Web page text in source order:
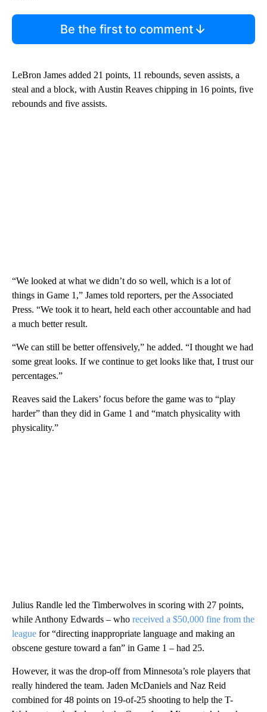
Be the first to comment
LeBron James added 21 points, 11 rebounds, seven assists, a
steal and a block, with Austin Reaves chipping in 16 points, five
rebounds and five assists.
“We looked at what we didn’t do so well, which is a lot of
things in Game 1,” James told reporters, per the Associated
Press. “We took it to heart, held each other accountable and had
a much better result.
“We can still be better offensively,” he added. “I thought we had
some great looks. If we continue to get looks like that, I trust our
percentages.”
Reaves said the Lakers’ focus before the game was to “play
harder” than they did in Game 1 and “match physicality with
physicality.”
Julius Randle led the Timberwolves in scoring with 27 points,
while Anthony Edwards – who received a $50,000 fine from the
league for “directing inappropriate language and making an
obscene gesture toward a fan” in Game 1 – had 25.
However, it was the drop-off from Minnesota’s role players that
really hindered the team. Jaden McDaniels and Naz Reid
combined for 48 points on 19-of-25 shooting to help the T-